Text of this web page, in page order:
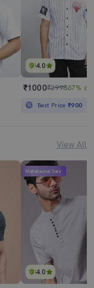
4.0
₹1000₹299867% off
Best Price₹900
View All
4.0
Mahabachat Sale